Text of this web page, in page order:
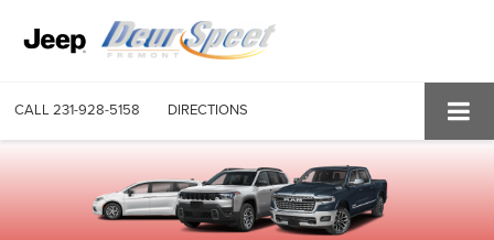
CALL 231-928-5158 DIRECTIONS